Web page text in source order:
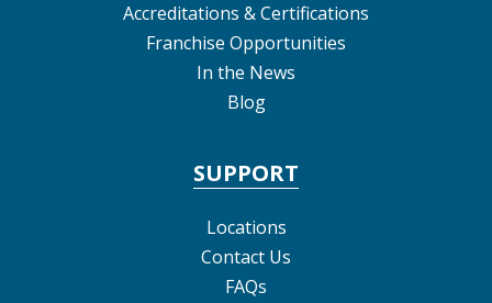
Accreditations & Certifications
Franchise Opportunities
In the News
Blog
SUPPORT
Locations
Contact Us
FAQs